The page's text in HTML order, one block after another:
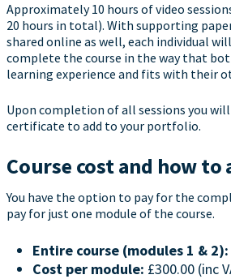
Approximately 10 hours of video
20 hours in total). With supporting
shared online as well, each individual
complete the course in the way that
learning experience and fits with their
Upon completion of all sessions you will
certificate to add to your portfolio.
Course cost and how to
You have the option to pay for the
pay for just one module of the course.
Entire course (modules 1 & 2):
Cost per module: £300.00 (inc